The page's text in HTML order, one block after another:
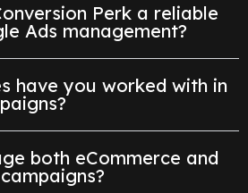
Perk a reliable
Ads management?
have you worked with in
both eCommerce and